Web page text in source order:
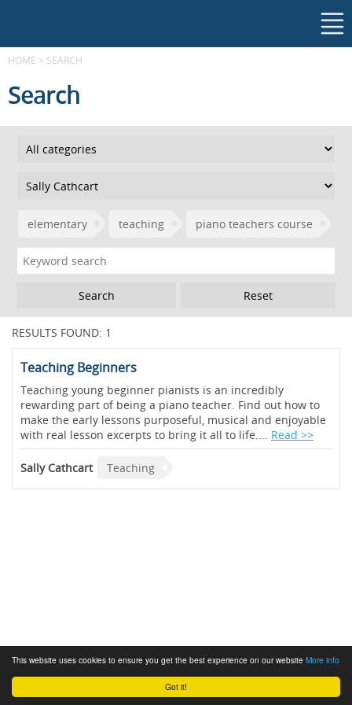
Got it!
This website uses cookies to ensure you get the best experience on our website More info
HOME > SEARCH
Search
elementary teaching piano teachers course
Reset
RESULTS FOUND: 1
Teaching Beginners
Teaching young beginner pianists is an incredibly
rewarding part of being a piano teacher. Find out how to
make the early lessons purposeful, musical and enjoyable
with real lesson excerpts to bring it all to life.... Read >>
Sally Cathcart Teaching